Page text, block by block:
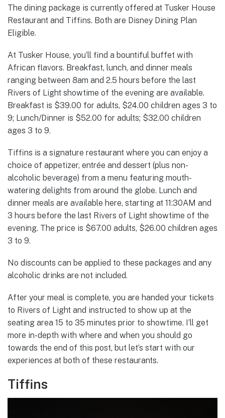
The dining package is currently offered at Tusker House
Restaurant and Tiffins. Both are Disney Dining Plan
Eligible.
At Tusker House, you’ll find a bountiful buffet with
African flavors. Breakfast, lunch, and dinner meals
ranging between 8am and 2.5 hours before the last
Rivers of Light showtime of the evening are available.
Breakfast is $39.00 for adults, $24.00 children ages 3 to
9; Lunch/Dinner is $52.00 for adults; $32.00 children
ages 3 to 9.
Tiffins is a signature restaurant where you can enjoy a
choice of appetizer, entrée and dessert (plus non-
alcoholic beverage) from a menu featuring mouth-
watering delights from around the globe. Lunch and
dinner meals are available here, starting at 11:30AM and
3 hours before the last Rivers of Light showtime of the
evening. The price is $67.00 adults, $26.00 children ages
3 to 9.
No discounts can be applied to these packages and any
alcoholic drinks are not included.
After your meal is complete, you are handed your tickets
to Rivers of Light and instructed to show up at the
seating area 15 to 35 minutes prior to showtime. I’ll get
more in-depth with where and when you should go
towards the end of this post, but let’s start with our
experiences at both of these restaurants.
Tiffins